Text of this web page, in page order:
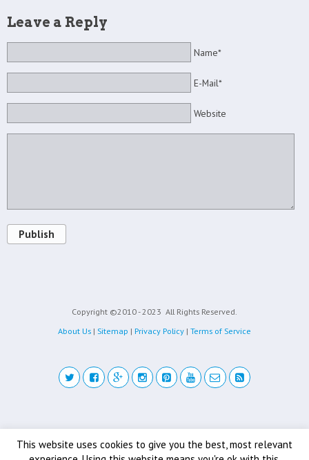
Leave a Reply
Name*
E-Mail*
Website
Publish
Copyright ©2010 - 2023 All Rights Reserved.
About Us | Sitemap | Privacy Policy | Terms of Service
This website uses cookies to give you the best, most relevant
Back to top